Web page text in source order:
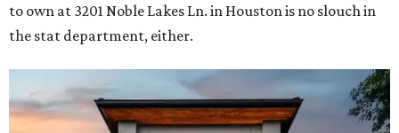
to own at 3201 Noble Lakes Ln. in Houston is no slouch in
the stat department, either.